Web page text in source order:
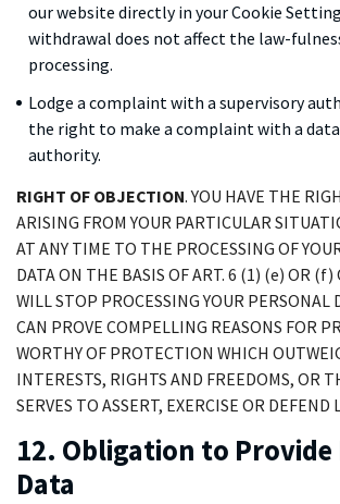
our website directly in your Cookie
withdrawal does not affect the law-
processing.
Lodge a complaint with a supervisory
the right to make a complaint with a
authority.
RIGHT OF OBJECTION. YOU HAVE THE
ARISING FROM YOUR PARTICULAR
AT ANY TIME TO THE PROCESSING OF
DATA ON THE BASIS OF ART. 6 (1) (e) OR (f)
WILL STOP PROCESSING YOUR PERSONAL
CAN PROVE COMPELLING REASONS FOR
WORTHY OF PROTECTION WHICH
INTERESTS, RIGHTS AND FREEDOMS, OR
SERVES TO ASSERT, EXERCISE OR DEFEND
12. Obligation to Provide
Data